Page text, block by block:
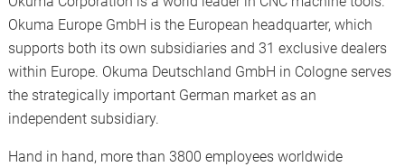
Okuma Europe GmbH is the European headquarter, which
supports both its own subsidiaries and 31 exclusive dealers
within Europe. Okuma Deutschland GmbH in Cologne serves
the strategically important German market as an
independent subsidiary.
Hand in hand, more than 3800 employees worldwide